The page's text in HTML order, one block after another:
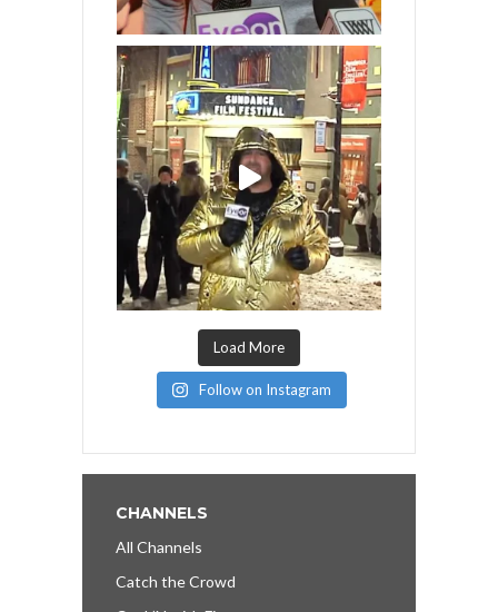
Load More
Follow on Instagram
CHANNELS
All Channels
Catch the Crowd